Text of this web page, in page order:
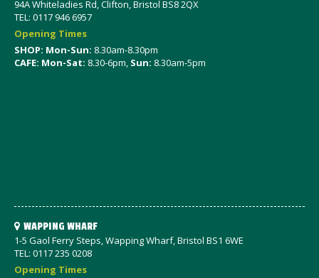
94A Whiteladies Rd, Clifton, Bristol BS8 2QX
TEL: 0117 946 6957
Opening Times
SHOP: Mon-Sun: 8.30am-8.30pm
CAFE: Mon-Sat: 8.30-6pm, Sun: 8.30am-5pm
WAPPING WHARF
1-5 Gaol Ferry Steps, Wapping Wharf, Bristol BS1 6WE
TEL: 0117 235 0208
Opening Times